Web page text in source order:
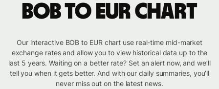
BOB to EUR chart
Our interactive BOB to EUR chart use real-time mid-market
exchange rates and allow you to view historical data up to the
last 5 years. Waiting on a better rate? Set an alert now, and we’ll
tell you when it gets better. And with our daily summaries, you’ll
never miss out on the latest news.